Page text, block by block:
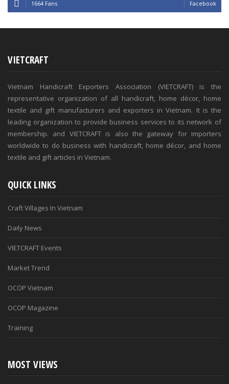
1664 Fans Facebook
VIETCRAFT
Vietnam Handicraft Exporters Association (VIETCRAFT) is the
representative organization of all handicraft, home décor, home
textile and gift manufacturers and exporters in Vietnam. It is the
leading organization to provide business services to its network of
membership. and VIETCRAFT is also the gateway for importers
worldwide to do business with handicraft, home décor, and home
textile and gift articles in Vietnam.
QUICK LINKS
Craft Villages In Vietnam
Daily News
VIETCRAFT Events
Market Trend
OCOP Vietnam
OCOP Magazine
Training
MOST VIEWS